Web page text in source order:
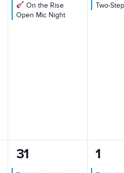
On the Rise
Open Mic Night
Two-
1
31
1
1